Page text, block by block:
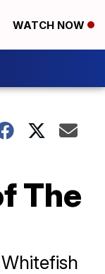
WATCH NOW
The